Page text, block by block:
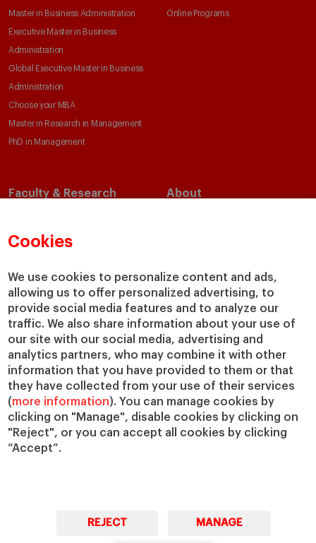
Cookies
We use cookies to personalize content and ads,
allowing us to offer personalized advertising, to
provide social media features and to analyze our
traffic. We also share information about your use of
our site with our social media, advertising and
analytics partners, who may combine it with other
information that you have provided to them or that
they have collected from your use of their services
(more information). You can manage cookies by
clicking on "Manage", disable cookies by clicking on
"Reject", or you can accept all cookies by clicking
“Accept”.
REJECT MANAGE
Master in Business Administration
Executive Master in Business
Administration
Global Executive Master in Business
Administration
Choose your MBA
Master in Research in Management
PhD in Management
Online Programs
Faculty & Research
Academic Departments
Chairs
IESE Insight
IESE Publishing
About
Our Impact
Giving to IESE
Services
Chaplaincy
Compliance Channel
IESE Shop
Library
Loans and Scholarships
Jobs @IESE